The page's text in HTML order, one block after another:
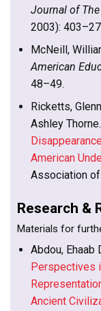
Journal of
2003):
McNeill,
American
48–49.
Ricketts,
Ashley Thorne.
American
Association
Research &
Materials for
Abdou, Ehaab
Perspectives
Ancient